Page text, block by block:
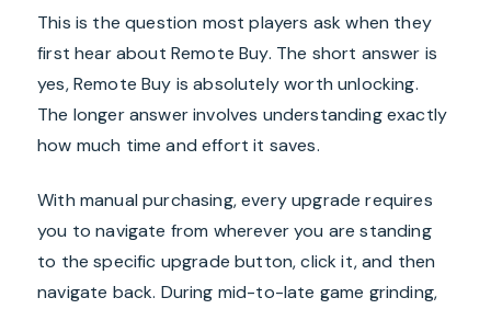
This is the question most players ask when they
first hear about Remote Buy. The short answer is
yes, Remote Buy is absolutely worth unlocking.
The longer answer involves understanding exactly
how much time and effort it saves.
With manual purchasing, every upgrade requires
you to navigate from wherever you are standing
to the specific upgrade button, click it, and then
navigate back. During mid-to-late game grinding,